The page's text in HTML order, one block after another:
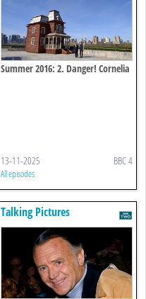
Summer 2016: 2. Danger! Cornelia
13-11-2025 BBC 4
All episodes
Talking Pictures